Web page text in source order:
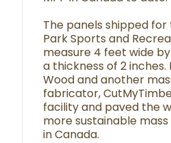
The panels shipped
Park Sports and
measure 4 feet wide
a thickness of 2
Wood and another
fabricator,
facility and paved the
more sustainable
in Canada.